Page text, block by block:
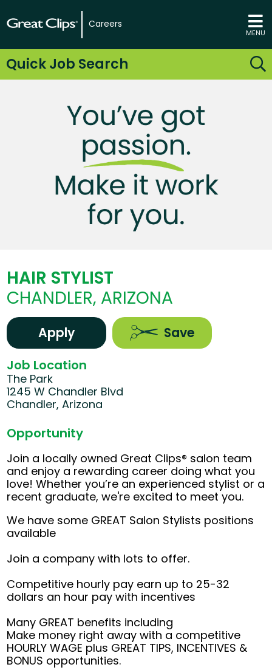
Careers
MENU
Quick Job Search
HAIR STYLIST
CHANDLER, ARIZONA
Apply Save
Job Location
The Park
1245 W Chandler Blvd
Chandler, Arizona
Opportunity
Join a locally owned Great Clips® salon team
and enjoy a rewarding career doing what you
love! Whether you’re an experienced stylist or a
recent graduate, we're excited to meet you.
We have some GREAT Salon Stylists positions
available
Join a company with lots to offer.
Competitive hourly pay earn up to 25-32
dollars an hour pay with incentives
Many GREAT benefits including
Make money right away with a competitive
HOURLY WAGE plus GREAT TIPS, INCENTIVES &
BONUS opportunities.